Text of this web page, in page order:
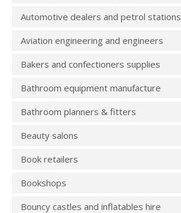
Automotive dealers and petrol stations
Aviation engineering and engineers
Bakers and confectioners supplies
Bathroom equipment manufacture
Bathroom planners & fitters
Beauty salons
Book retailers
Bookshops
Bouncy castles and inflatables hire